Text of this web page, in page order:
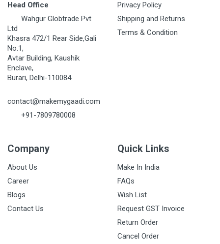
Head Office
Wahgur Globtrade Pvt
Ltd
Khasra 472/1 Rear Side,Gali
No.1,
Avtar Building, Kaushik
Enclave,
Burari, Delhi-110084
contact@makemygaadi.com
+91-7809780008
Privacy Policy
Shipping and Returns
Terms & Condition
Company
About Us
Career
Blogs
Contact Us
Quick Links
Make In India
FAQs
Wish List
Request GST Invoice
Return Order
Cancel Order